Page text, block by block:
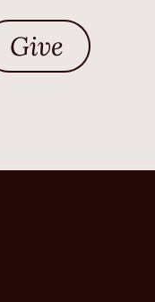
Give